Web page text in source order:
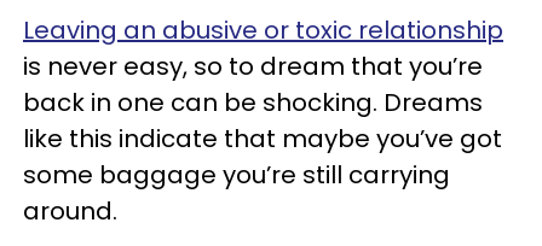
Leaving an abusive or toxic relationship
is never easy, so to dream that you’re
back in one can be shocking. Dreams
like this indicate that maybe you’ve got
some baggage you’re still carrying
around.